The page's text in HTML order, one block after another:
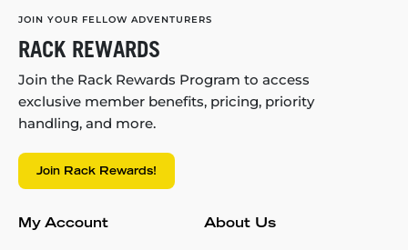
JOIN YOUR FELLOW ADVENTURERS
RACK REWARDS
Join the Rack Rewards Program to access
exclusive member benefits, pricing, priority
handling, and more.
Join Rack Rewards!
My Account About Us